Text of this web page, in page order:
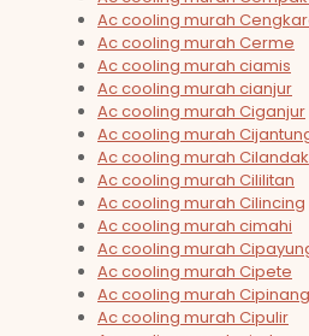
Ac cooling murah
Ac cooling murah Cerme
Ac cooling murah ciamis
Ac cooling murah cianjur
Ac cooling murah Ciganjur
Ac cooling murah
Ac cooling murah Cilandak
Ac cooling murah Cililitan
Ac cooling murah Cilincing
Ac cooling murah cimahi
Ac cooling murah
Ac cooling murah Cipete
Ac cooling murah Cipinang
Ac cooling murah Cipulir